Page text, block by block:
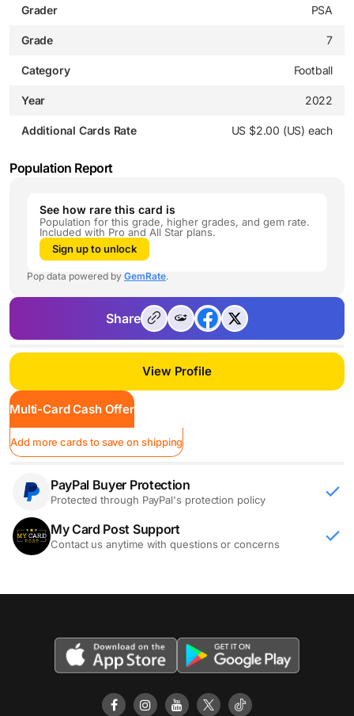
Grader PSA
Grade 7
Category Football
Year 2022
Additional Cards Rate US $2.00 (US) each
Population Report
See how rare this card is
Population for this grade, higher grades, and gem rate.
Included with Pro and All Star plans.
Sign up to unlock
Pop data powered by GemRate.
Share
View Profile
Multi-Card Cash Offer
Add more cards to save on shipping
PayPal Buyer Protection
Protected through PayPal's protection policy
My Card Post Support
Contact us anytime with questions or concerns